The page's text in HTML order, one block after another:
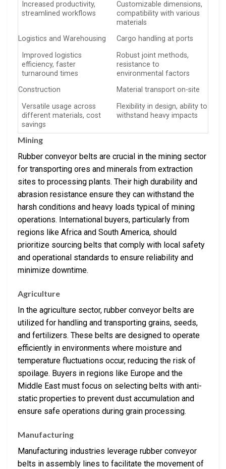
Increased productivity,
streamlined workflows
Customizable dimensions,
compatibility with various
materials
Logistics and Warehousing
Cargo handling at ports
Improved logistics
efficiency, faster
turnaround times
Robust joint methods,
resistance to
environmental factors
Construction
Material transport on-site
Versatile usage across
different materials, cost
savings
Flexibility in design, ability to
withstand heavy impacts
Mining
Rubber conveyor belts are crucial in the mining sector
for transporting ores and minerals from extraction
sites to processing plants. Their high durability and
abrasion resistance ensure they can withstand the
harsh conditions and heavy loads typical of mining
operations. International buyers, particularly from
regions like Africa and South America, should
prioritize sourcing belts that comply with local safety
and operational standards to ensure reliability and
minimize downtime.
Agriculture
In the agriculture sector, rubber conveyor belts are
utilized for handling and transporting grains, seeds,
and fertilizers. These belts are designed to operate
efficiently in environments where moisture and
temperature fluctuations occur, reducing the risk of
spoilage. Buyers in regions like Europe and the
Middle East must focus on selecting belts with anti-
static properties to prevent dust accumulation and
ensure safe operations during grain processing.
Manufacturing
Manufacturing industries leverage rubber conveyor
belts in assembly lines to facilitate the movement of